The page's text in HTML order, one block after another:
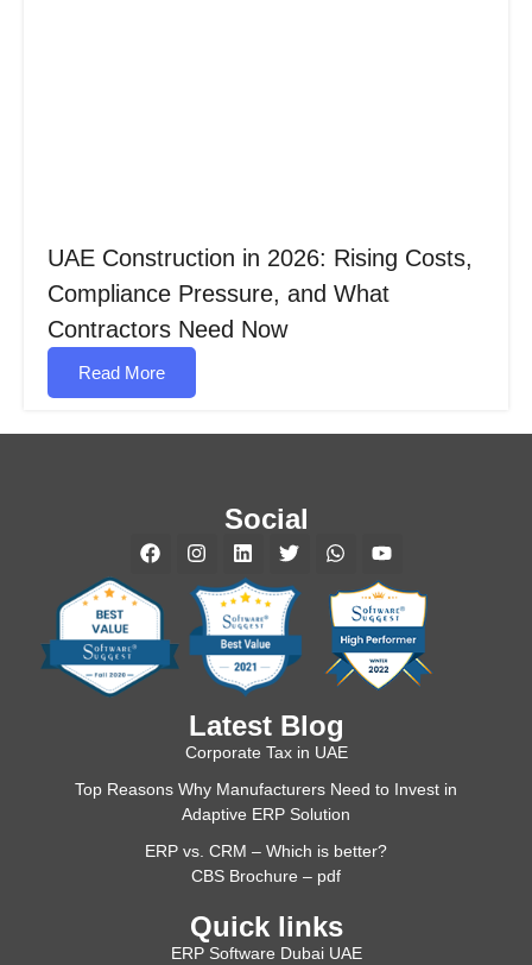
UAE Construction in 2026: Rising Costs,
Compliance Pressure, and What
Contractors Need Now
Read More
Social
Latest Blog
Corporate Tax in UAE
Top Reasons Why Manufacturers Need to Invest in
Adaptive ERP Solution
ERP vs. CRM – Which is better?
CBS Brochure – pdf
Quick links
ERP Software Dubai UAE